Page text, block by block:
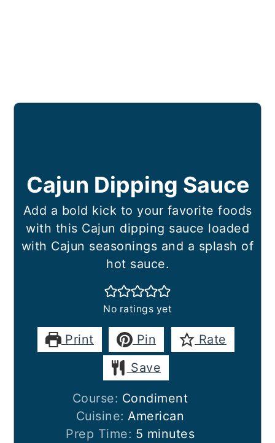
Cajun Dipping Sauce
Add a bold kick to your favorite foods
with this Cajun dipping sauce loaded
with Cajun seasonings and a splash of
hot sauce.
No ratings yet
Print Pin
Rate
Save
Course: Condiment
Cuisine:American
Prep Time: 5 minutes
minutes